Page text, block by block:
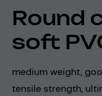
Round
soft
medium weight,
tensile strength,